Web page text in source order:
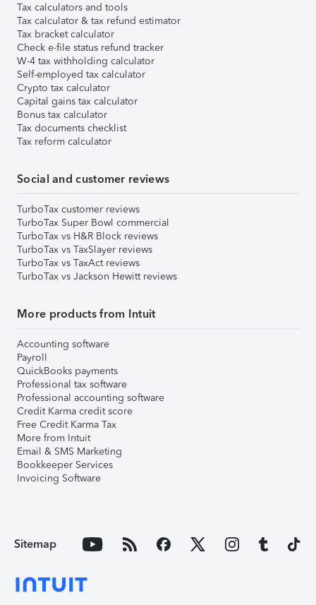
Tax calculators and tools
Tax calculator & tax refund estimator
Tax bracket calculator
Check e-file status refund tracker
W-4 tax withholding calculator
Self-employed tax calculator
Crypto tax calculator
Capital gains tax calculator
Bonus tax calculator
Tax documents checklist
Tax reform calculator
Social and customer reviews
TurboTax customer reviews
TurboTax Super Bowl commercial
TurboTax vs H&R Block reviews
TurboTax vs TaxSlayer reviews
TurboTax vs TaxAct reviews
TurboTax vs Jackson Hewitt reviews
More products from Intuit
Accounting software
Payroll
QuickBooks payments
Professional tax software
Professional accounting software
Credit Karma credit score
Free Credit Karma Tax
More from Intuit
Email & SMS Marketing
Bookkeeper Services
Invoicing Software
Sitemap